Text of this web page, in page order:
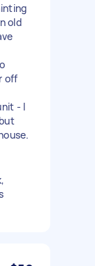
old
off
- I